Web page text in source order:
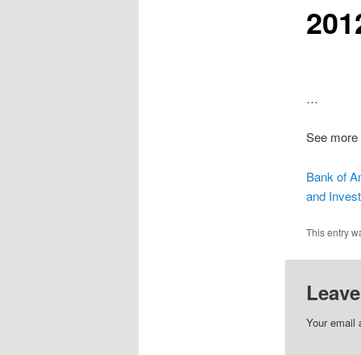
…
See
Bank of
and
This entry
Your email